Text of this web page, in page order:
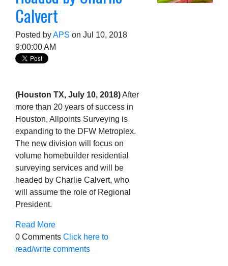
Calvert
Posted byAPS on Jul 10, 2018
9:00:00 AM
(Houston TX, July 10, 2018)After
more than 20 years of success in
Houston, Allpoints Surveying is
expanding to the DFW Metroplex.
The new division will focus on
volume homebuilder residential
surveying services and will be
headed by Charlie Calvert, who
will assume the role of Regional
President.
Read More
0 Comments Click here to
read/write comments